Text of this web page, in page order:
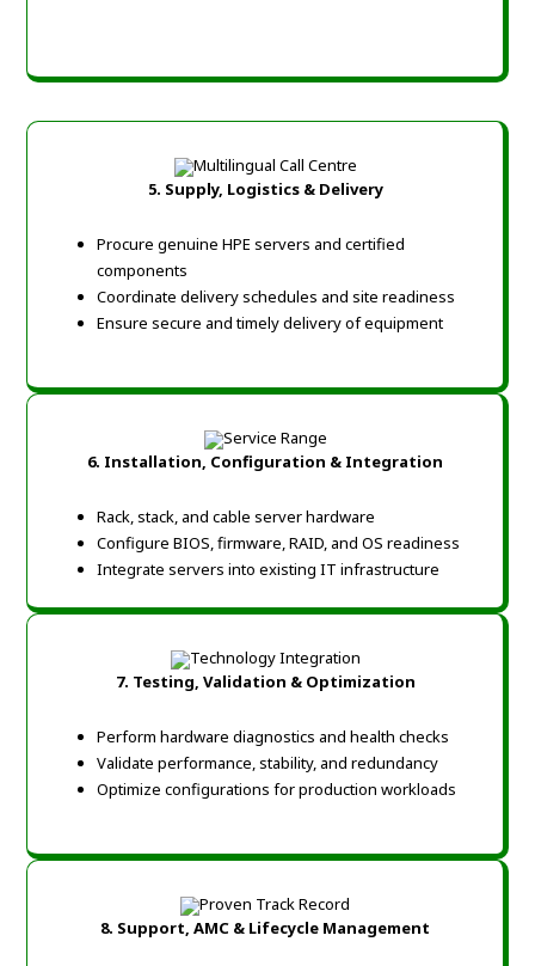
5. Supply, Logistics & Delivery
Procure genuine HPE servers and certified
components
Coordinate delivery schedules and site readiness
Ensure secure and timely delivery of equipment
6. Installation, Configuration & Integration
Rack, stack, and cable server hardware
Configure BIOS, firmware, RAID, and OS readiness
Integrate servers into existing IT infrastructure
7. Testing, Validation & Optimization
Perform hardware diagnostics and health checks
Validate performance, stability, and redundancy
Optimize configurations for production workloads
8. Support, AMC & Lifecycle Management